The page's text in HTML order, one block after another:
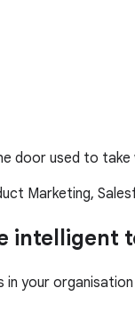
door used to
Marketing,
intelligent
in your organisation